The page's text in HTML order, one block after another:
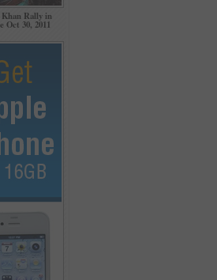
Rally in
Oct 30, 2011